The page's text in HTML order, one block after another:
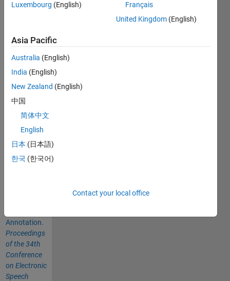
related
characterisation
of the
speech
respiratory
Please cite
MacIntyre,
A. D. and
Werner, R.
Annotation.
Proceedings
of the 34th
Conference
on Electronic
Speech
Luxembourg (English)
Français
United Kingdom (English)
Asia Pacific
Australia (English)
India (English)
New Zealand (English)
中国
简体中文
English
日本 (日本語)
한국 (한국어)
Contact your local office